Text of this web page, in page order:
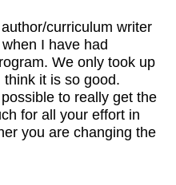
curriculum writer
I have had
We only took up
it is so good.
to really get the
for all your effort in
you are changing the